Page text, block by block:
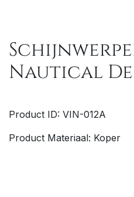
Nautical
Product ID: VIN-012A
Product Materiaal: Koper